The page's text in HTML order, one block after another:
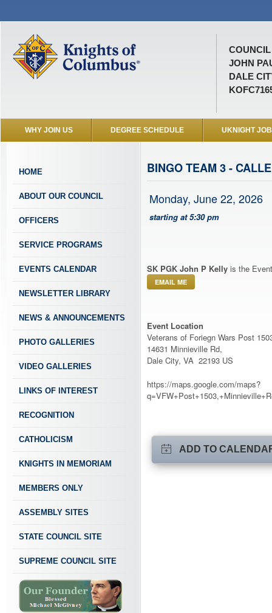
COUNCIL
JOHN
DALE
WHY JOIN US DEGREE SCHEDULE UKNIGHT
HOME
ABOUT OUR COUNCIL
OFFICERS
SERVICE PROGRAMS
EVENTS CALENDAR
NEWSLETTER LIBRARY
NEWS & ANNOUNCEMENTS
PHOTO GALLERIES
VIDEO GALLERIES
LINKS OF INTEREST
RECOGNITION
CATHOLICISM
KNIGHTS IN MEMORIAM
MEMBERS ONLY
ASSEMBLY SITES
STATE COUNCIL SITE
SUPREME COUNCIL SITE
BINGO TEAM 3 -
Monday, June 22, 2026
starting at 5:30 pm
SK PGK John P Kelly is the
EMAIL ME
Event Location
Veterans of Foriegn Wars Post
14631 Minnieville Rd,
Dale City, VA 22193 US
https://maps.google.com/maps?
ADD TO